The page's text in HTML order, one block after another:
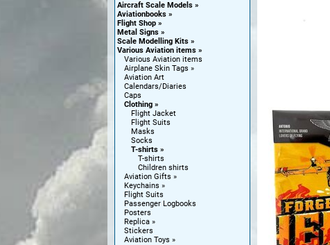
Aircraft Scale Models
Aviationbooks
Flight Shop
Metal Signs
Scale Modelling Kits
Various Aviation items
Various Aviation items
Airplane Skin Tags
Aviation Art
Calendars/Diaries
Caps
Clothing
Flight Jacket
Flight Suits
Masks
Socks
T-shirts
T-shirts
Children shirts
Aviation Gifts
Keychains
Flight Suits
Passenger Logbooks
Posters
Replica
Stickers
Aviation Toys